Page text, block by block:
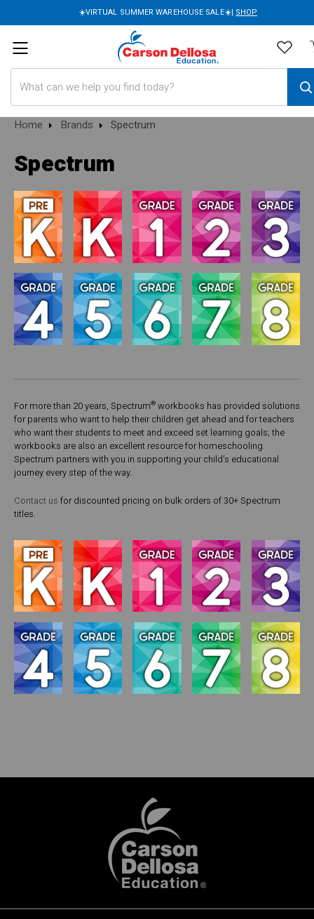
☀️VIRTUAL SUMMER WAREHOUSE SALE☀️| SHOP
Home Brands Spectrum
Spectrum
For more than 20 years, Spectrum® workbooks has provided solutions
for parents who want to help their children get ahead and for teachers
who want their students to meet and exceed set learning goals; the
workbooks are also an excellent resource for homeschooling.
Spectrum partners with you in supporting your child’s educational
journey every step of the way.
Contact us for discounted pricing on bulk orders of 30+ Spectrum
titles.